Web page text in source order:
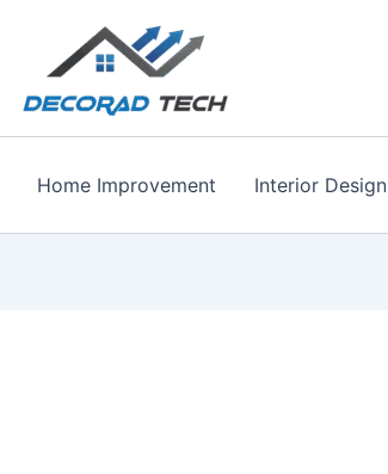
Home Improvement Interior Design